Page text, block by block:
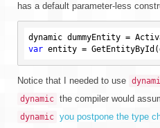
has a default parameter-less
var
Notice that I needed to use
dynamic the compiler would
dynamic you postpone the type